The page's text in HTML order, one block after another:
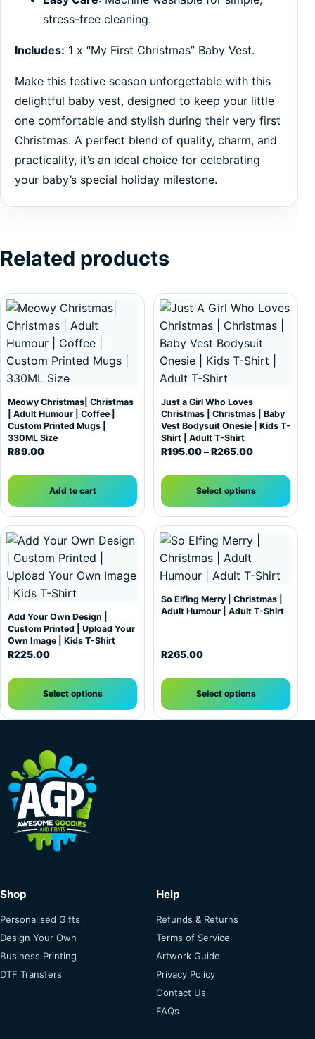
stress-free cleaning.
Includes: 1 x “My First Christmas” Baby Vest.
Make this festive season unforgettable with this
delightful baby vest, designed to keep your little
one comfortable and stylish during their very first
Christmas. A perfect blend of quality, charm, and
practicality, it’s an ideal choice for celebrating
your baby’s special holiday milestone.
Related products
Meowy Christmas| Christmas
| Adult Humour | Coffee |
Custom Printed Mugs |
330ML Size
R89.00
Add to cart
Just a Girl Who Loves
Christmas | Christmas | Baby
Vest Bodysuit Onesie | Kids T-
Shirt | Adult T-Shirt
R195.00–R265.00Price range:
Select options
This product has multiple
Add Your Own Design |
Custom Printed | Upload Your
Own Image | Kids T-Shirt
R225.00
Select options
This product has multiple variants. The options may be
So Elfing Merry | Christmas |
Adult Humour | Adult T-Shirt
R265.00
Select options
This product has multiple
Shop
Personalised Gifts
Design Your Own
Business Printing
DTF Transfers
Help
Refunds & Returns
Terms of Service
Artwork Guide
Privacy Policy
Contact Us
FAQs